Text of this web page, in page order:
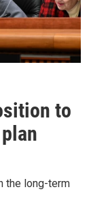
to
the long-term